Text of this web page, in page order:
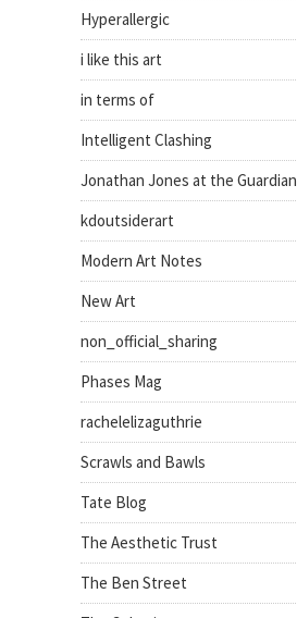
Hyperallergic
i like this art
in terms of
Intelligent Clashing
Jonathan Jones at the Guardian
kdoutsiderart
Modern Art Notes
New Art
non_official_sharing
Phases Mag
rachelelizaguthrie
Scrawls and Bawls
Tate Blog
The Aesthetic Trust
The Ben Street